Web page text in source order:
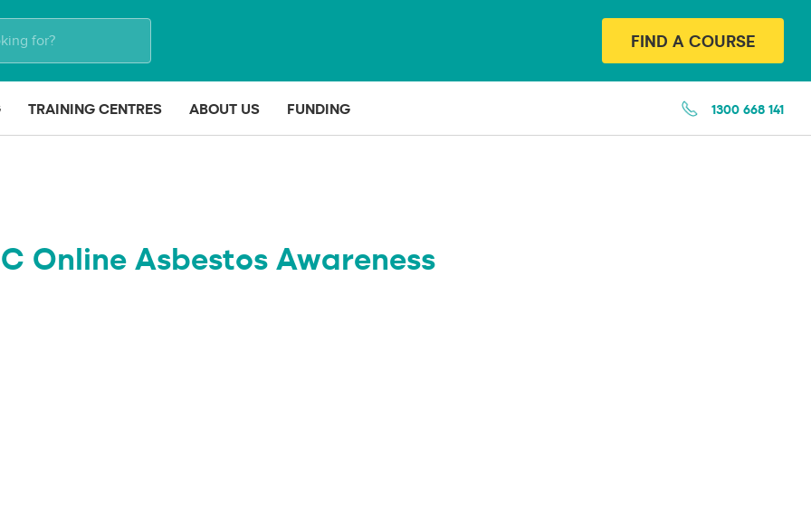
FIND A COURSE
TRAINING CENTRES ABOUT US FUNDING 1300 668 141
Online Asbestos Awareness